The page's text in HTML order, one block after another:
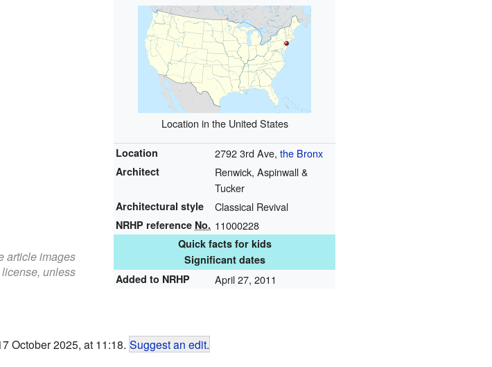
Location in the United States
Location 2792 3rd Ave,the Bronx
Architect
Renwick, Aspinwall &
Tucker
Architectural style Classical Revival
NRHP reference No. 11000228
Quick facts for kids
Significant dates
Added to NRHP
April 27, 2011
article images
unless
October 2025, at 11:18. Suggest an edit.